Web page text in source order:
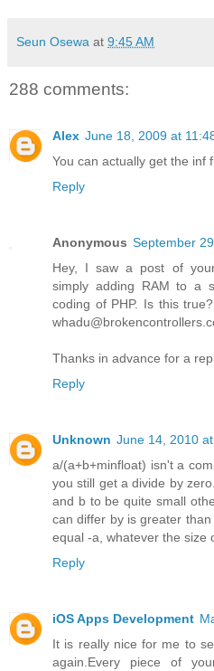
Seun Osewa at 9:45 AM
288 comments:
Alex June 18, 2009 at
You can actually get the inf
Reply
Anonymous September
Hey, I saw a post of
simply adding RAM to a
coding of PHP. Is this
Thanks in advance for a
Reply
Unknown June 14, 2010
a/(a+b+minfloat) isn't a
you still get a divide by
and b to be quite small
can differ by is greater
equal -a, whatever the size
Reply
iOS Apps Development
It is really nice for me to
again.Every piece of